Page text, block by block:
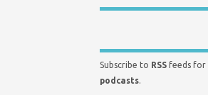
Subscribe to RSS feeds for
podcasts.